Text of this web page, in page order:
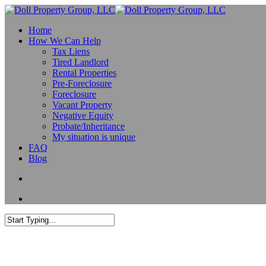
Home
How We Can Help
Tax Liens
Tired Landlord
Rental Properties
Pre-Foreclosure
Foreclosure
Vacant Property
Negative Equity
Probate/Inheritance
My situation is unique
FAQ
Blog